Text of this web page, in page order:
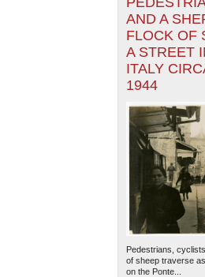
AND A
FLOCK OF
A STREET
ITALY
1944
Pedestrians,
of sheep traverse
on the Ponte...